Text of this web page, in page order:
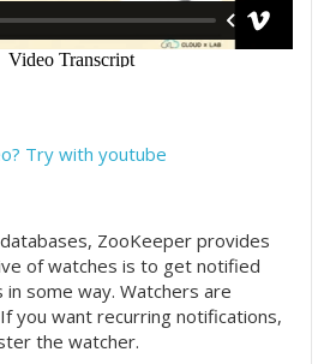
Try with youtube
ZooKeeper provides
of watches is to get notified
in some way. Watchers are
you want recurring notifications,
the watcher.